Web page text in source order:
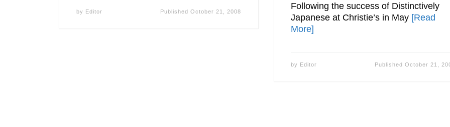
by Editor Published October 21, 2008
Following the success of Distinctively
Japanese at Christie’s in May [Read
More]
by Editor PublishedOctober 21,